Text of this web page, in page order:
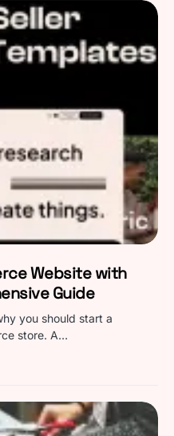
Website with
Guide
you should start a
store. A…